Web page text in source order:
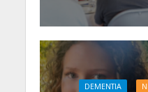
DEMENTIA